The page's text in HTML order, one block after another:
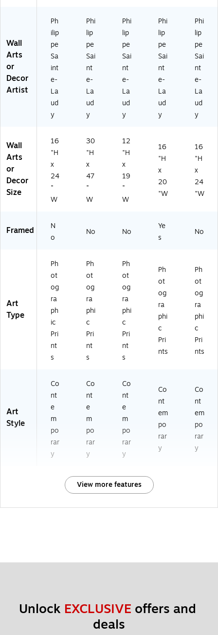
ud
y
16
" x
2
4"
Fr
m
el
es
t
47
"
Fr
a
m
el
es
Ar
t
" x
19
"
Fr
a
m
el
s
Ar
t
20
"F
R
M
Ar
t,
W
M
TD
"
Fr
a
m
ele
ss
Ar
Wall
Arts
or
Decor
Artist
Ph
ilip
pe
Sa
int
e-
La
ud
y
Phi
lip
pe
Sai
nt
e-
La
ud
y
Phi
lip
pe
Sai
nt
e-
La
ud
y
Phi
lip
pe
Sai
nt
e-
La
ud
y
Phi
lip
pe
Sai
nt
e-
La
ud
y
Wall
Arts
or
Decor
Size
16
"H
x
24
"
W
30
"H
x
47
"
W
12
"H
x
19
"
W
16
"H
x
20
"W
16
"H
x
24
"W
Framed
N
o
No No
Ye
s
No
Art
Type
Ph
ot
og
ra
ph
ic
Pri
nt
s
Ph
ot
og
ra
phi
c
Pri
nt
s
Ph
ot
og
ra
phi
c
Pri
nt
s
Ph
ot
og
ra
phi
c
Pri
nts
Ph
ot
og
ra
phi
c
Pri
nts
Art
Style
Co
nt
e
m
po
rar
y
Co
nt
e
m
po
rar
y
Co
nt
e
m
po
rar
y
Co
nt
em
po
rar
y
Co
nt
em
po
rar
y
View more features
Unlock EXCLUSIVE offers and
deals